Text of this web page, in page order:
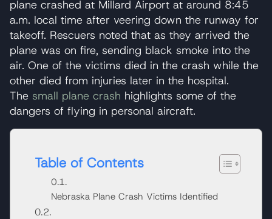
plane crashed at Millard Airport at around 8:45
a.m. local time after veering down the runway for
takeoff. Rescuers noted that as they arrived the
plane was on fire, sending black smoke into the
air. One of the victims died in the crash while the
other died from injuries later in the hospital.
The small plane crash highlights some of the
dangers of flying in personal aircraft.
Table of Contents
Nebraska Plane Crash Victims Identified